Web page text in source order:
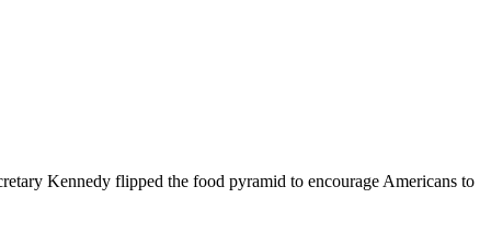
Kennedy flipped the food pyramid to encourage Americans to